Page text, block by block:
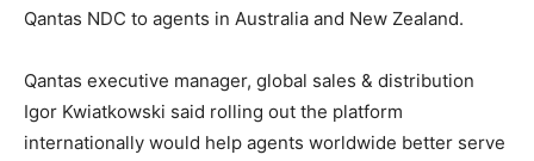
Qantas NDC to agents in Australia and New Zealand.
Qantas executive manager, global sales & distribution
Igor Kwiatkowski said rolling out the platform
internationally would help agents worldwide better serve